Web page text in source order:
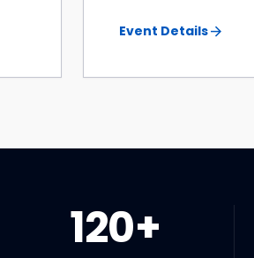
Event Detailsarrow_forward
120+